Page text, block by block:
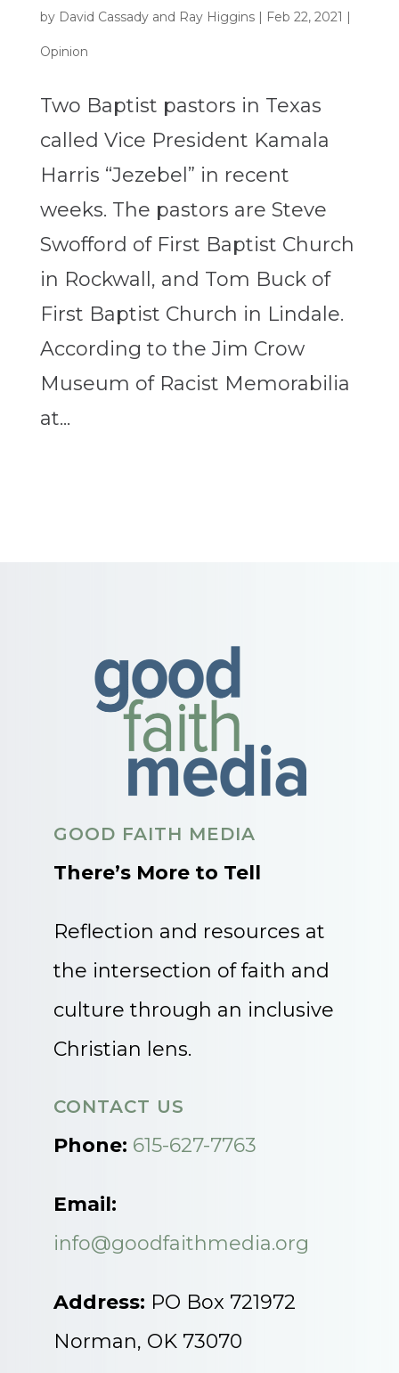
by David Cassady and Ray Higgins| Feb 22, 2021 |
Opinion
Two Baptist pastors in Texas
called Vice President Kamala
Harris “Jezebel” in recent
weeks. The pastors are Steve
Swofford of First Baptist Church
in Rockwall, and Tom Buck of
First Baptist Church in Lindale.
According to the Jim Crow
Museum of Racist Memorabilia
at...
GOOD FAITH MEDIA
There’s More to Tell
Reflection and resources at
the intersection of faith and
culture through an inclusive
Christian lens.
CONTACT US
Phone: 615-627-7763
Email:
info@goodfaithmedia.org
Address: PO Box 721972
Norman, OK 73070